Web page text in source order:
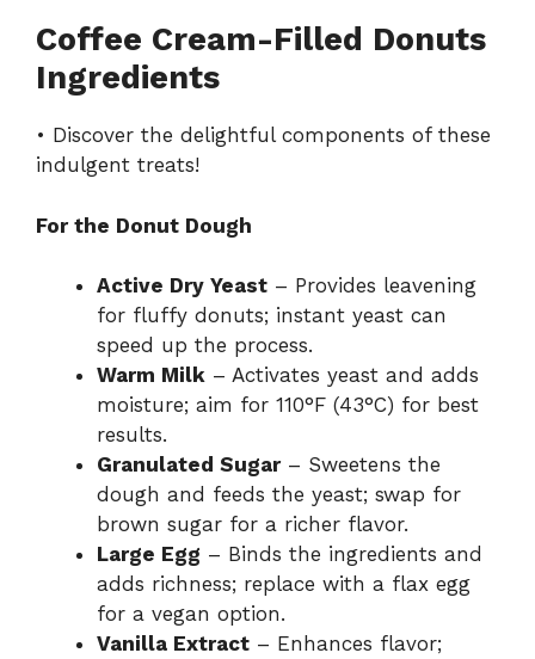
Coffee Cream-Filled Donuts
Ingredients
• Discover the delightful components of these
indulgent treats!
For the Donut Dough
Active Dry Yeast – Provides leavening
for fluffy donuts; instant yeast can
speed up the process.
Warm Milk – Activates yeast and adds
moisture; aim for 110°F (43°C) for best
results.
Granulated Sugar– Sweetens the
dough and feeds the yeast; swap for
brown sugar for a richer flavor.
Large Egg – Binds the ingredients and
adds richness; replace with a flax egg
for a vegan option.
Vanilla Extract – Enhances flavor;